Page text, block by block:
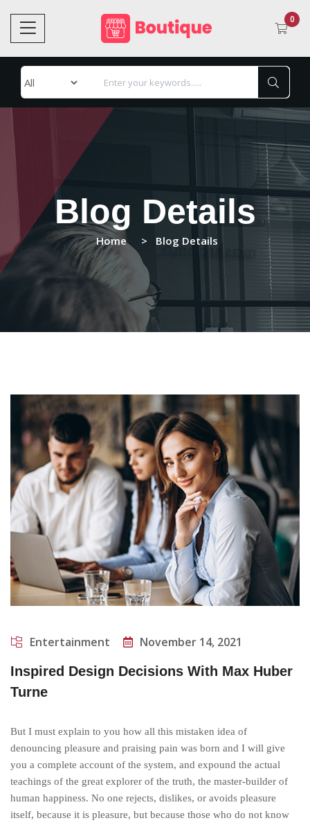
0
Blog Details
Home Blog Details
Entertainment
November 14, 2021
Inspired Design Decisions With Max Huber
Turne
But I must explain to you how all this mistaken idea of
denouncing pleasure and praising pain was born and I will give
you a complete account of the system, and expound the actual
teachings of the great explorer of the truth, the master-builder of
human happiness. No one rejects, dislikes, or avoids pleasure
itself, because it is pleasure, but because those who do not know